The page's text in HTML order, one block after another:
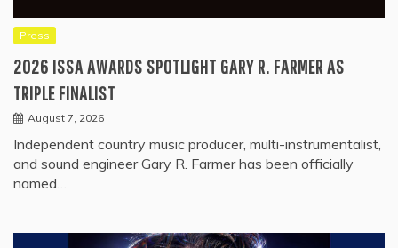
Press
2026 ISSA AWARDS SPOTLIGHT GARY R. FARMER AS
TRIPLE FINALIST
August 7, 2026
Independent country music producer, multi-instrumentalist,
and sound engineer Gary R. Farmer has been officially
named…